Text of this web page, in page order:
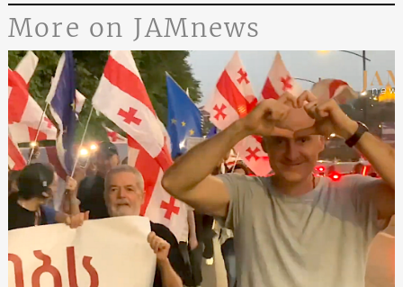
More on JAMnews